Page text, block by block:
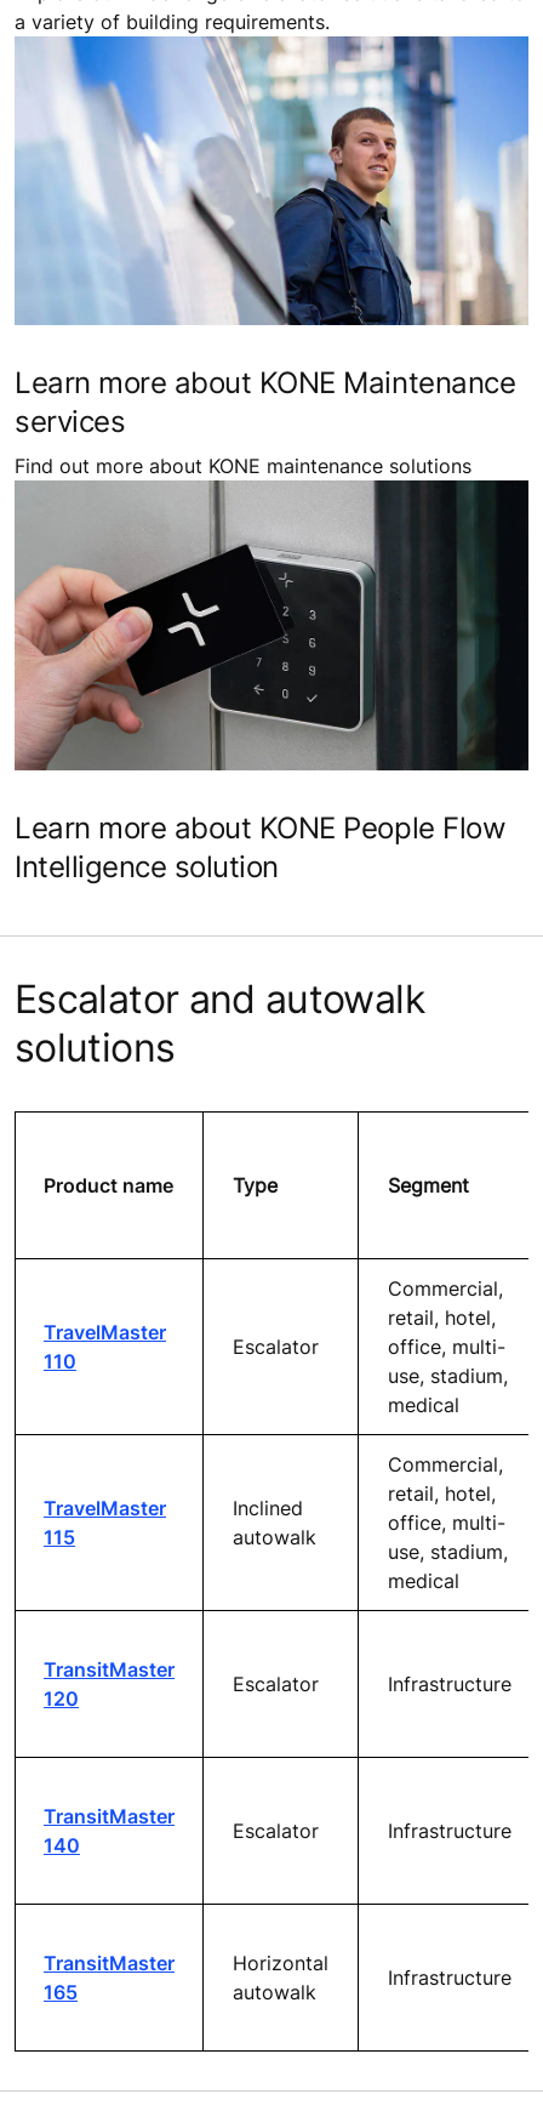
a variety of building requirements.
Learn more about KONE Maintenance
services
Find out more about KONE maintenance solutions
Learn more about KONE People Flow
Intelligence solution
Escalator and autowalk
solutions
Product name Type Segment
TravelMaster
110
Escalator
Commercial,
retail, hotel,
office, multi-
use, stadium,
medical
TravelMaster
115
Inclined
autowalk
Commercial,
retail, hotel,
office, multi-
use, stadium,
medical
TransitMaster
120
Escalator Infrastructure
TransitMaster
140
Escalator Infrastructure
TransitMaster
165
Horizontal
autowalk
Infrastructure